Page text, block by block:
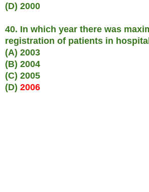
(D) 2000
40. In which year there was
registration of patients in
(A) 2003
(B) 2004
(C) 2005
(D) 2006